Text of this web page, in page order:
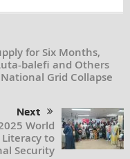
for Six Months,
balefi and Others
Grid Collapse
Next
World
to
Security